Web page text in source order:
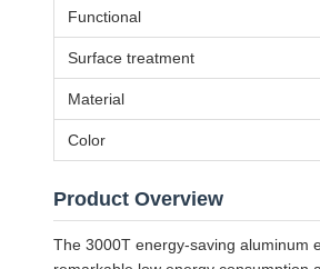
Functional
Surface treatment
Material
Color
Product Overview
The 3000T energy-saving aluminum